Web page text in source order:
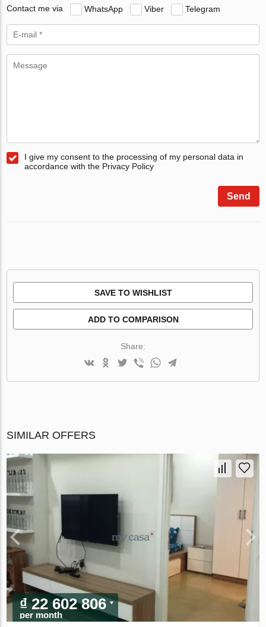
Contact me via WhatsApp Viber Telegram
I give my consent to the processing of my personal data in
accordance with the Privacy Policy
Send
SAVE TO WISHLIST
ADD TO COMPARISON
Share:
SIMILAR OFFERS
₫ 22 602 806
per month